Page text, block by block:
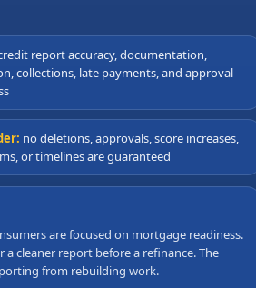
report accuracy, documentation,
collections, late payments, and approval
no deletions, approvals, score increases,
or timelines are guaranteed
are focused on mortgage readiness.
cleaner report before a refinance. The
from rebuilding work.